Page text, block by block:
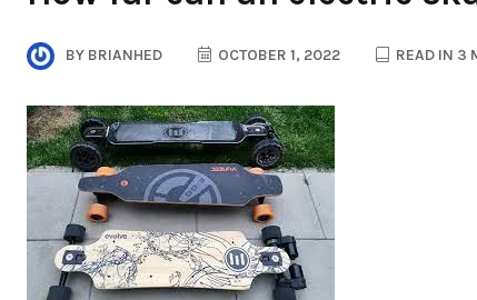
BY BRIANHED OCTOBER 1, 2022 READ IN 3